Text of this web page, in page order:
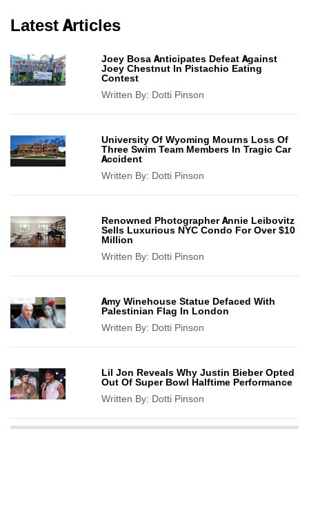
Latest Articles
Joey Bosa Anticipates Defeat Against
Joey Chestnut In Pistachio Eating
Contest
Written By: Dotti Pinson
University Of Wyoming Mourns Loss Of
Three Swim Team Members In Tragic Car
Accident
Written By: Dotti Pinson
Renowned Photographer Annie Leibovitz
Sells Luxurious NYC Condo For Over $10
Million
Written By: Dotti Pinson
Amy Winehouse Statue Defaced With
Palestinian Flag In London
Written By: Dotti Pinson
Lil Jon Reveals Why Justin Bieber Opted
Out Of Super Bowl Halftime Performance
Written By: Dotti Pinson